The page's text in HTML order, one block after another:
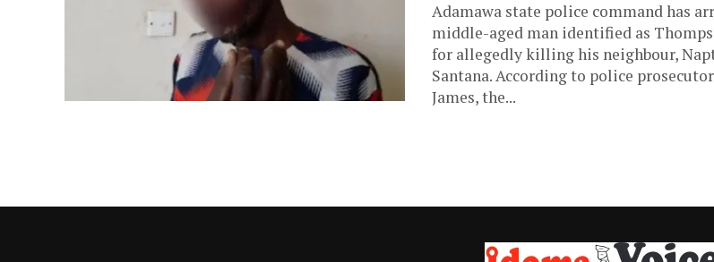
Adamawa state police command has
middle-aged man identified as
for allegedly killing his neighbour,
Santana. According to police
James, the...